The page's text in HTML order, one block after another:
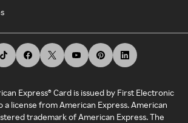
Express® Card is issued by First Electronic
a license from American Express. American
trademark of American Express. The